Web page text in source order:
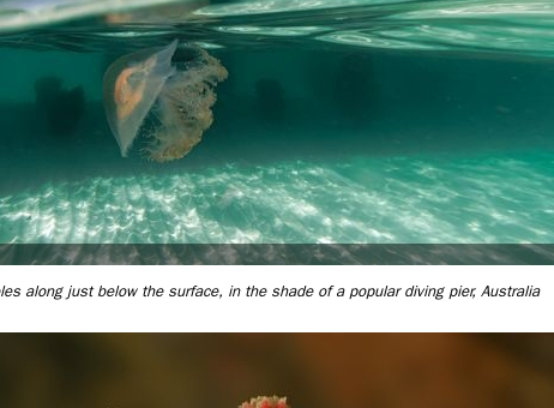
along just below the surface, in the shade of a popular diving pier, Australia